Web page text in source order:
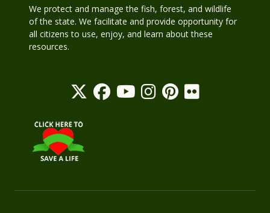
We protect and manage the fish, forest, and wildlife
of the state. We facilitate and provide opportunity for
all citizens to use, enjoy, and learn about these
resources.